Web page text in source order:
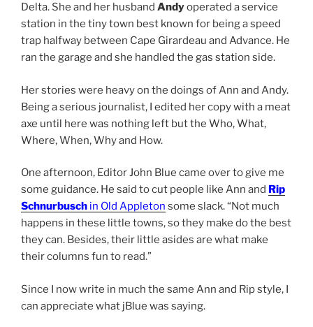
Delta. She and her husband Andyoperated a service
station in the tiny town best known for being a speed
trap halfway between Cape Girardeau and Advance. He
ran the garage and she handled the gas station side.
Her stories were heavy on the doings of Ann and Andy.
Being a serious journalist, I edited her copy with a meat
axe until here was nothing left but the Who, What,
Where, When, Why and How.
One afternoon, Editor John Blue came over to give me
some guidance. He said to cut people like Ann and Rip
Schnurbusch in Old Appleton some slack. “Not much
happens in these little towns, so they make do the best
they can. Besides, their little asides are what make
their columns fun to read.”
Since I now write in much the same Ann and Rip style, I
can appreciate what jBlue was saying.